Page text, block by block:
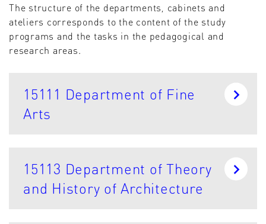
The structure of the departments, cabinets and
ateliers corresponds to the content of the study
programs and the tasks in the pedagogical and
research areas.
15111 Department of Fine
Arts
15113 Department of Theory
and History of Architecture